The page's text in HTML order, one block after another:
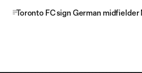
Toronto FC sign German midfielder